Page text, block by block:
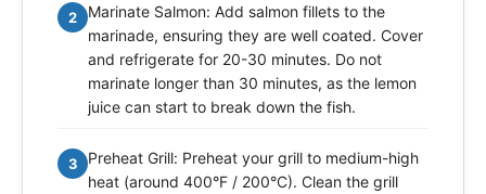
2
Marinate Salmon: Add salmon fillets to the
marinade, ensuring they are well coated. Cover
and refrigerate for 20-30 minutes. Do not
marinate longer than 30 minutes, as the lemon
juice can start to break down the fish.
3
Preheat Grill: Preheat your grill to medium-high
heat (around 400°F / 200°C). Clean the grill